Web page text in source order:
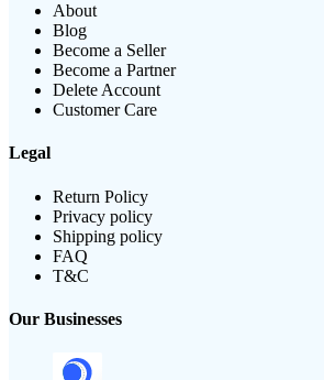
About
Blog
Become a Seller
Become a Partner
Delete Account
Customer Care
Legal
Return Policy
Privacy policy
Shipping policy
FAQ
T&C
Our Businesses